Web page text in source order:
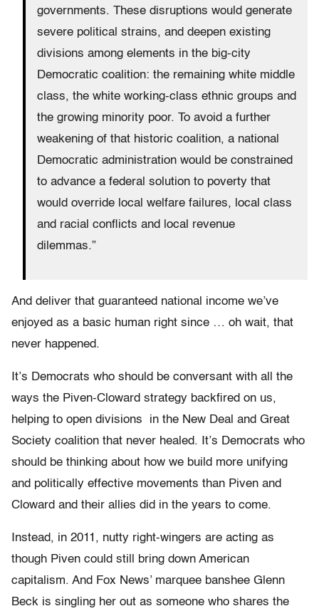
governments. These disruptions would generate
severe political strains, and deepen existing
divisions among elements in the big-city
Democratic coalition: the remaining white middle
class, the white working-class ethnic groups and
the growing minority poor. To avoid a further
weakening of that historic coalition, a national
Democratic administration would be constrained
to advance a federal solution to poverty that
would override local welfare failures, local class
and racial conflicts and local revenue
dilemmas.”
And deliver that guaranteed national income we’ve
enjoyed as a basic human right since … oh wait, that
never happened.
It’s Democrats who should be conversant with all the
ways the Piven-Cloward strategy backfired on us,
helping to open divisions in the New Deal and Great
Society coalition that never healed. It’s Democrats who
should be thinking about how we build more unifying
and politically effective movements than Piven and
Cloward and their allies did in the years to come.
Instead, in 2011, nutty right-wingers are acting as
though Piven could still bring down American
capitalism. And Fox News’ marquee banshee Glenn
Beck is singling her out as someone who shares the